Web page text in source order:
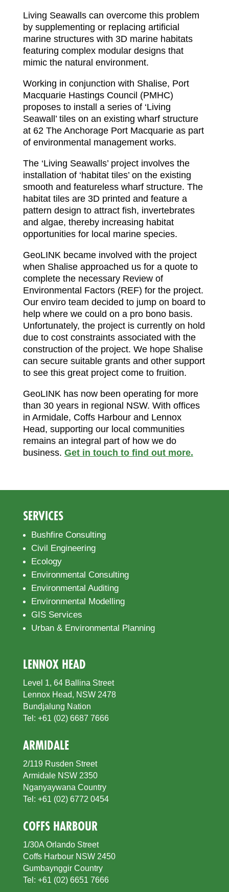
Living Seawalls can overcome this problem
by supplementing or replacing artificial
marine structures with 3D marine habitats
featuring complex modular designs that
mimic the natural environment.
Working in conjunction with Shalise, Port
Macquarie Hastings Council (PMHC)
proposes to install a series of ‘Living
Seawall’ tiles on an existing wharf structure
at 62 The Anchorage Port Macquarie as part
of environmental management works.
The ‘Living Seawalls’ project involves the
installation of ‘habitat tiles’ on the existing
smooth and featureless wharf structure. The
habitat tiles are 3D printed and feature a
pattern design to attract fish, invertebrates
and algae, thereby increasing habitat
opportunities for local marine species.
GeoLINK became involved with the project
when Shalise approached us for a quote to
complete the necessary Review of
Environmental Factors (REF) for the project.
Our enviro team decided to jump on board to
help where we could on a pro bono basis.
Unfortunately, the project is currently on hold
due to cost constraints associated with the
construction of the project. We hope Shalise
can secure suitable grants and other support
to see this great project come to fruition.
GeoLINK has now been operating for more
than 30 years in regional NSW. With offices
in Armidale, Coffs Harbour and Lennox
Head, supporting our local communities
remains an integral part of how we do
business. Get in touch to find out more.
SERVICES
Bushfire Consulting
Civil Engineering
Ecology
Environmental Consulting
Environmental Auditing
Environmental Modelling
GIS Services
Urban & Environmental Planning
LENNOX HEAD
Level 1, 64 Ballina Street
Lennox Head, NSW 2478
Bundjalung Nation
Tel: +61 (02) 6687 7666
ARMIDALE
2/119 Rusden Street
Armidale NSW 2350
Nganyaywana Country
Tel: +61 (02) 6772 0454
COFFS HARBOUR
1/30A Orlando Street
Coffs Harbour NSW 2450
Gumbaynggir Country
Tel: +61 (02) 6651 7666